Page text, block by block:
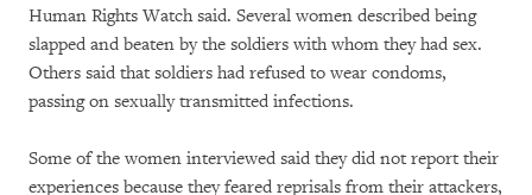
Human Rights Watch said. Several women described being
slapped and beaten by the soldiers with whom they had sex.
Others said that soldiers had refused to wear condoms,
passing on sexually transmitted infections.
Some of the women interviewed said they did not report their
experiences because they feared reprisals from their attackers,